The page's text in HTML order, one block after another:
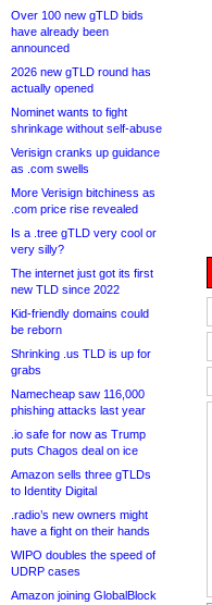
Over 100 new gTLD bids
have already been
announced
2026 new gTLD round has
actually opened
Nominet wants to fight
shrinkage without self-abuse
Verisign cranks up guidance
as .com swells
More Verisign bitchiness as
.com price rise revealed
Is a .tree gTLD very cool or
very silly?
The internet just got its first
new TLD since 2022
Kid-friendly domains could
be reborn
Shrinking .us TLD is up for
grabs
Namecheap saw 116,000
phishing attacks last year
.io safe for now as Trump
puts Chagos deal on ice
Amazon sells three gTLDs
to Identity Digital
.radio’s new owners might
have a fight on their hands
WIPO doubles the speed of
UDRP cases
Amazon joining GlobalBlock